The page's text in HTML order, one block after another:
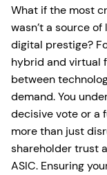
What if the most
wasn’t a source
digital prestige?
hybrid and virtual
between
demand. You
decisive vote or a
more than just
shareholder trust
ASIC. Ensuring